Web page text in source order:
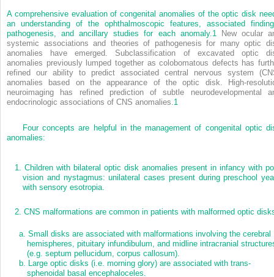
A comprehensive evaluation of congenital anomalies of the optic disk
an understanding of the ophthalmoscopic features, associated
pathogenesis, and ancillary studies for each anomaly. 1
New ocular
systemic associations and theories of pathogenesis for many optic
anomalies have emerged. Subclassification of excavated optic
anomalies previously lumped together as colobomatous defects has
refined our ability to predict associated central nervous system
anomalies based on the appearance of the optic disk. High-
neuroimaging has refined prediction of subtle neurodevelopmental
endocrinologic associations of CNS anomalies. 1
Four concepts are helpful in the management of congenital optic
anomalies:
1. Children with bilateral optic disk anomalies present in infancy with
vision and nystagmus: unilateral cases present during preschool
with sensory esotropia.
2. CNS malformations are common in patients with malformed optic
a. Small disks are associated with malformations involving the cerebral
hemispheres, pituitary infundibulum, and midline intracranial
(e.g. septum pellucidum, corpus callosum).
b. Large optic disks (i.e. morning glory) are associated with trans-
sphenoidal basal encephaloceles.